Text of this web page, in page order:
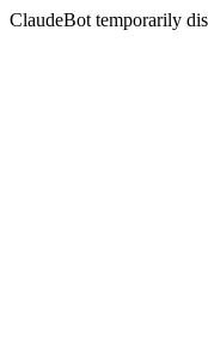
ClaudeBot temporarily